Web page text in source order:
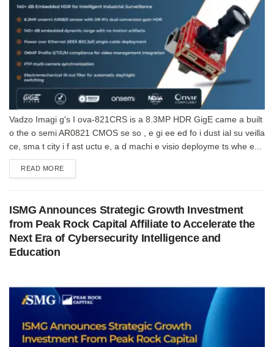
Vadzo Imagi g's I ova-821CRS is a 8.3MP HDR GigE came a built
o the o semi AR0821 CMOS se so , e gi ee ed fo i dust ial su veilla
ce, sma t city i f ast uctu e, a d machi e visio deployme ts whe e...
READ MOREDETAILS
ISMG Announces Strategic Growth Investment
from Peak Rock Capital Affiliate to Accelerate the
Next Era of Cybersecurity Intelligence and
Education